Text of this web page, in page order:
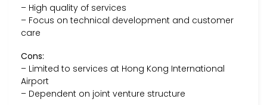
– High quality of services
– Focus on technical development and customer
care
Cons:
– Limited to services at Hong Kong International
Airport
– Dependent on joint venture structure